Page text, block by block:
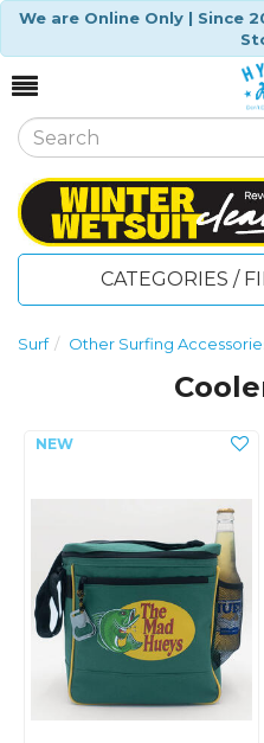
We are Online Only | Since
CATEGORIES /
Surf Other Surfing